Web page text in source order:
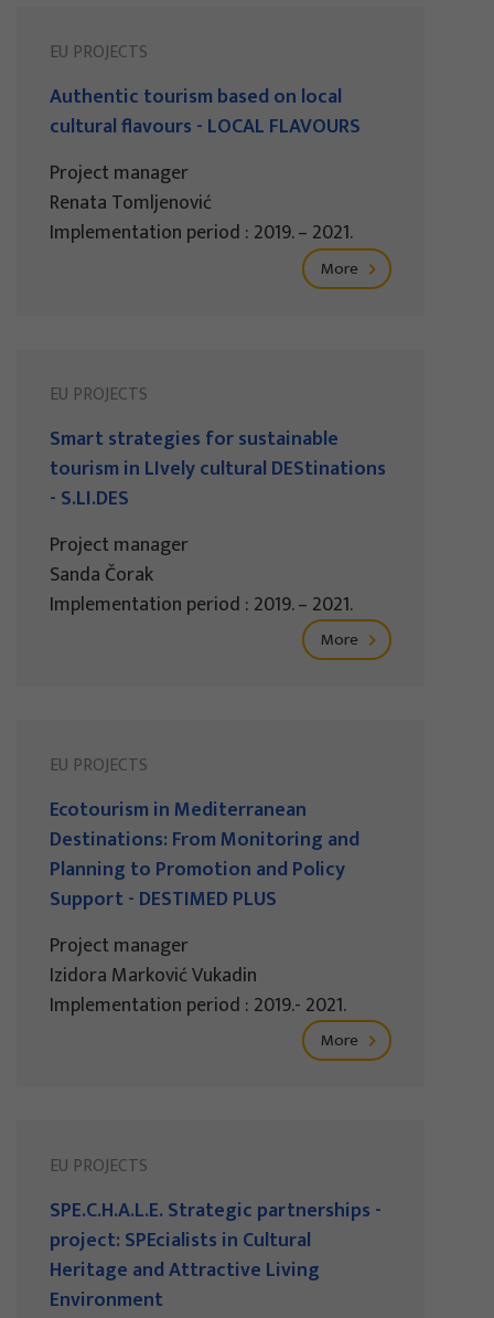
EU PROJECTS
Authentic tourism based on local
cultural flavours - LOCAL FLAVOURS
Project manager
Renata Tomljenović
Implementation period : 2019. – 2021.
More
EU PROJECTS
Smart strategies for sustainable
tourism in LIvely cultural DEStinations
- S.LI.DES
Project manager
Sanda Čorak
Implementation period : 2019. – 2021.
More
EU PROJECTS
Ecotourism in Mediterranean
Destinations: From Monitoring and
Planning to Promotion and Policy
Support - DESTIMED PLUS
Project manager
Izidora Marković Vukadin
Implementation period : 2019.- 2021.
More
EU PROJECTS
SPE.C.H.A.L.E. Strategic partnerships -
project: SPEcialists in Cultural
Heritage and Attractive Living
Environment